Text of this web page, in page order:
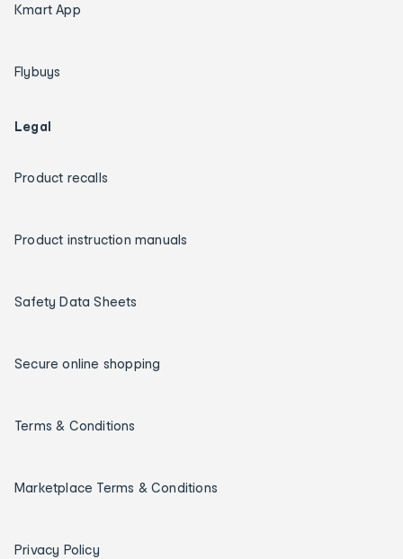
Kmart App
Flybuys
Legal
Product recalls
Product instruction manuals
Safety Data Sheets
Secure online shopping
Terms & Conditions
Marketplace Terms & Conditions
Privacy Policy